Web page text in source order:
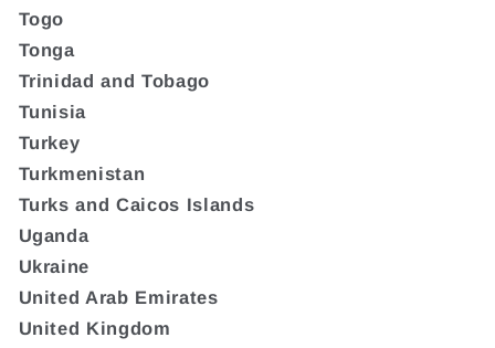
Togo
Tonga
Trinidad and Tobago
Tunisia
Turkey
Turkmenistan
Turks and Caicos Islands
Uganda
Ukraine
United Arab Emirates
United Kingdom